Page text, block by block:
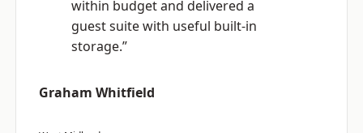
within budget and delivered a
guest suite with useful built-in
storage.”
Graham Whitfield